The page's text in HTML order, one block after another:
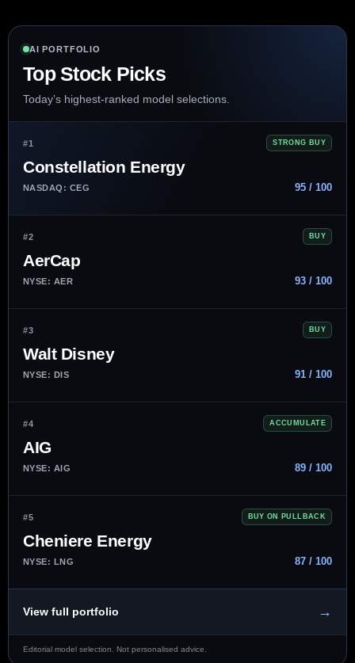
AI PORTFOLIO
Top Stock Picks
Today’s highest-ranked model selections.
#1 STRONG BUY
Constellation Energy
NASDAQ: CEG 95 / 100
#2 BUY
AerCap
NYSE: AER 93 / 100
#3 BUY
Walt Disney
NYSE: DIS 91 / 100
#4 ACCUMULATE
AIG
NYSE: AIG 89 / 100
#5 BUY ON PULLBACK
Cheniere Energy
NYSE: LNG 87 / 100
View full portfolio →
Editorial model selection. Not personalised advice.